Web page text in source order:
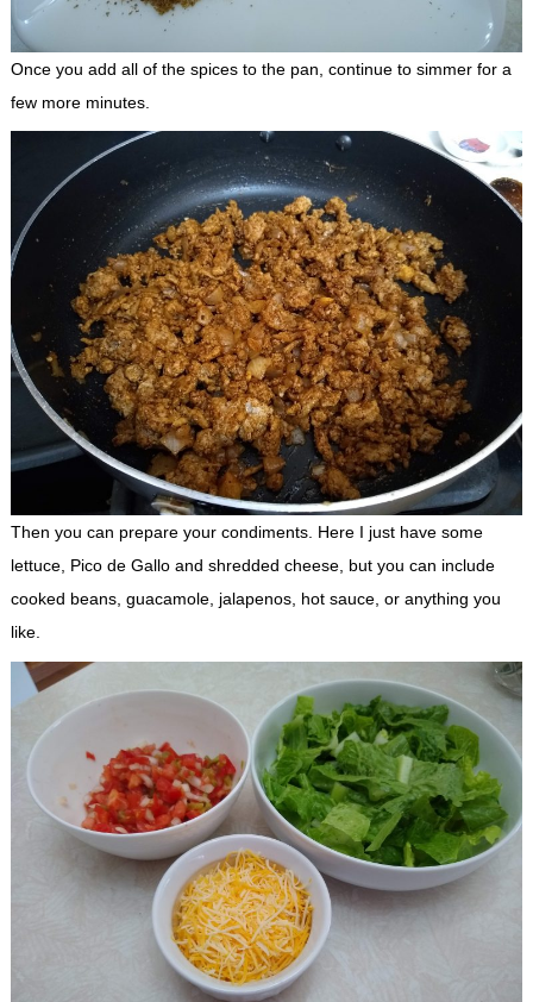
Once you add all of the spices to the pan, continue to simmer for a
few more minutes.
Then you can prepare your condiments. Here I just have some
lettuce, Pico de Gallo and shredded cheese, but you can include
cooked beans, guacamole, jalapenos, hot sauce, or anything you
like.